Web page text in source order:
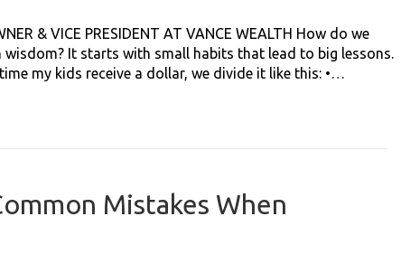
& VICE PRESIDENT AT VANCE WEALTH How do we
It starts with small habits that lead to big lessons.
my kids receive a dollar, we divide it like this: •…
Mistakes When